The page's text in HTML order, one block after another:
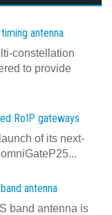
antenna
constellation
to provide
RoIP gateways
of its next-
antenna
band antenna is